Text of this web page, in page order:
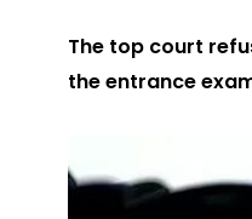
The top court
the entrance